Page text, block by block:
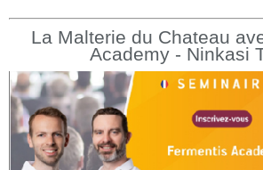
La Malterie du Chateau
Academy - Ninkasi